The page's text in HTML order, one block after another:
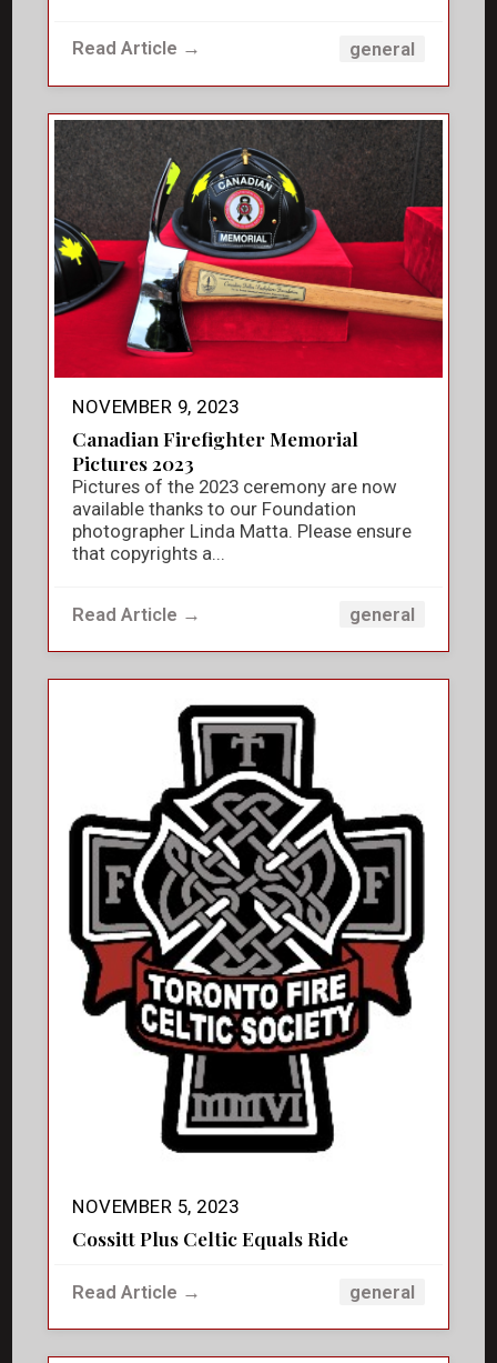
Read Article → general
NOVEMBER 9, 2023
Canadian Firefighter Memorial
Pictures 2023
Pictures of the 2023 ceremony are now
available thanks to our Foundation
photographer Linda Matta. Please ensure
that copyrights a...
Read Article → general
NOVEMBER 5, 2023
Cossitt Plus Celtic Equals Ride
Read Article → general